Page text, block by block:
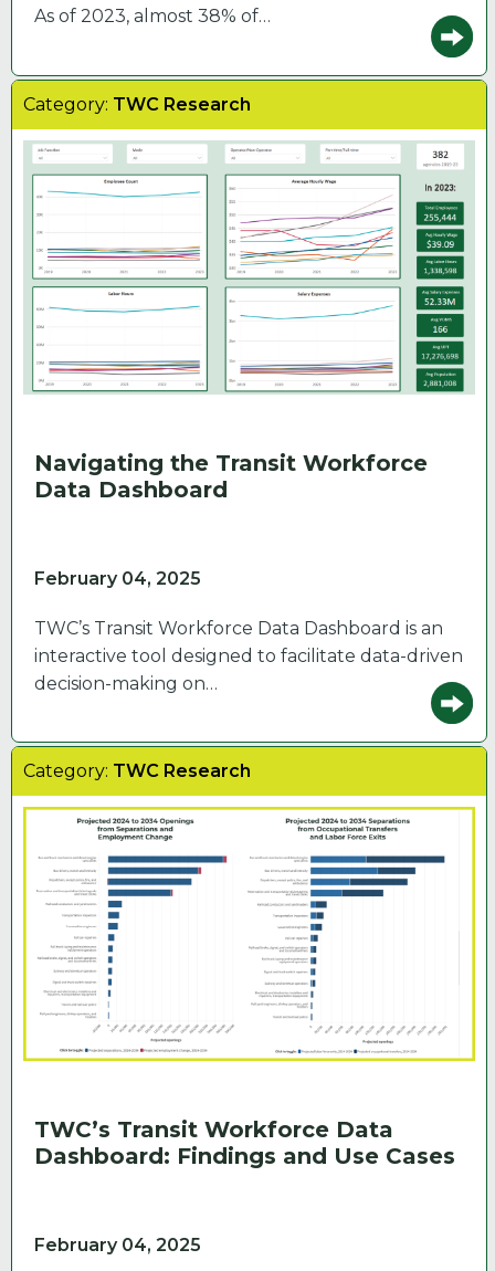
As of 2023, almost 38% of…
Category: TWC Research
Navigating the Transit Workforce
Data Dashboard
February 04, 2025
TWC’s Transit Workforce Data Dashboard is an
interactive tool designed to facilitate data-driven
decision-making on…
Category: TWC Research
TWC’s Transit Workforce Data
Dashboard: Findings and Use Cases
February 04, 2025